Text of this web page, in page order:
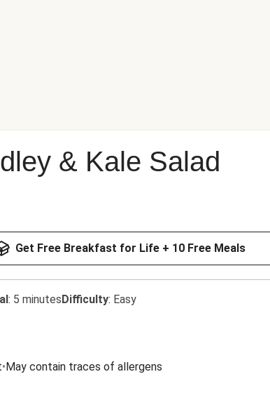
& Kale Salad
Get Free Breakfast for Life + 10 Free Meals
: 5 minutesDifficulty: Easy
•May contain traces of allergens